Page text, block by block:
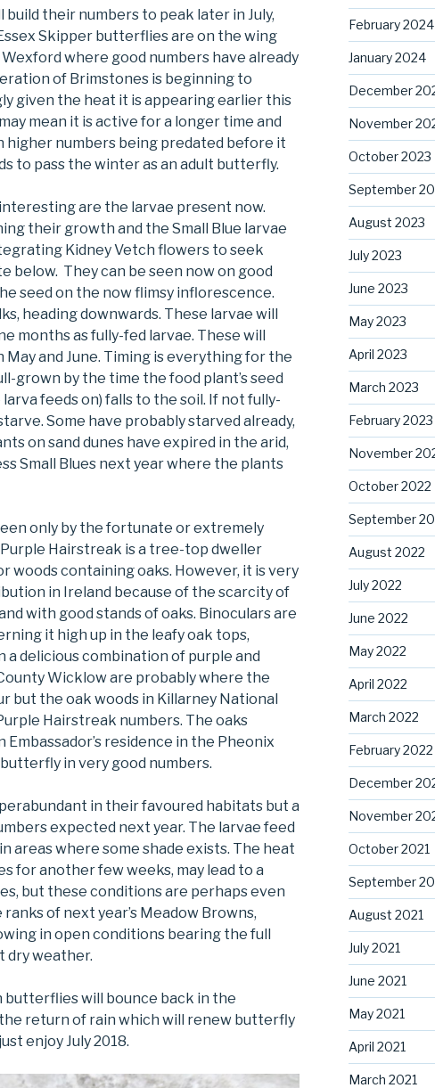
their numbers to peak later in July,
Skipper butterflies are on the wing
where good numbers have already
of Brimstones is beginning to
given the heat it is appearing earlier this
mean it is active for a longer time and
higher numbers being predated before it
to pass the winter as an adult butterfly.
are the larvae present now.
their growth and the Small Blue larvae
Kidney Vetch flowers to seek
below. They can be seen now on good
seed on the now flimsy inflorescence.
heading downwards. These larvae will
months as fully-fed larvae. These will
and June. Timing is everything for the
grown by the time the food plant’s seed
feeds on) falls to the soil. If not fully-
Some have probably starved already,
on sand dunes have expired in the arid,
Small Blues next year where the plants
only by the fortunate or extremely
Hairstreak is a tree-top dweller
woods containing oaks. However, it is very
in Ireland because of the scarcity of
with good stands of oaks. Binoculars are
it high up in the leafy oak tops,
a delicious combination of purple and
Wicklow are probably where the
but the oak woods in Killarney National
Hairstreak numbers. The oaks
residence in the Pheonix
in very good numbers.
in their favoured habitats but a
expected next year. The larvae feed
areas where some shade exists. The heat
for another few weeks, may lead to a
but these conditions are perhaps even
of next year’s Meadow Browns,
in open conditions bearing the full
dry weather.
butterflies will bounce back in the
return of rain which will renew butterfly
enjoy July 2018.
February 2024
January 2024
December
November
October 2023
September
August 2023
July 2023
June 2023
May 2023
April 2023
March 2023
February 2023
November
October 2022
September
August 2022
July 2022
June 2022
May 2022
April 2022
March 2022
February 2022
December
November
October 2021
September
August 2021
July 2021
June 2021
May 2021
April 2021
March 2021